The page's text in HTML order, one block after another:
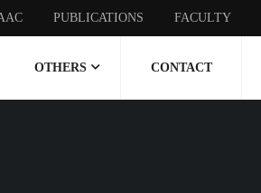
PUBLICATIONS FACULTY
OTHERS CONTACT